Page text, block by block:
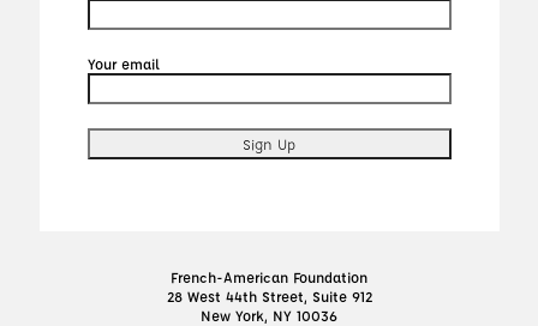
Your email
French-American Foundation
28 West 44th Street, Suite 912
New York, NY 10036